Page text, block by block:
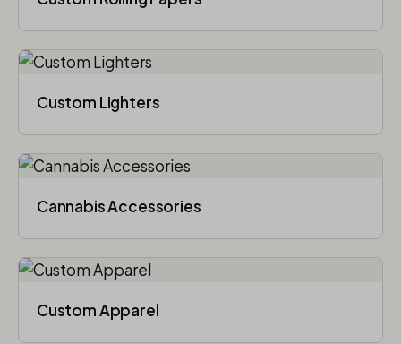
Custom Lighters
Cannabis Accessories​
Custom Apparel